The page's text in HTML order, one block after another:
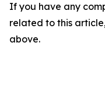
If you have any
related to this
above.